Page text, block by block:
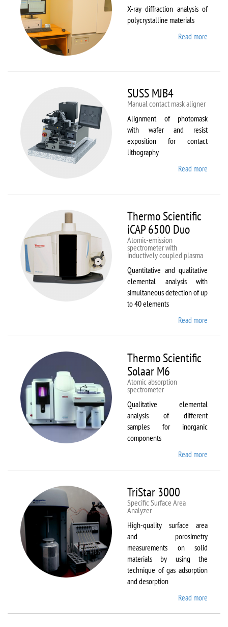
X-ray diffraction analysis of
polycrystalline materials
Read more
7000S
SUSS MJB4
Manual contact mask aligner
Alignment of photomask
with wafer and resist
exposition for contact
lithography
Read more
Thermo Scientific
iCAP 6500 Duo
Atomic-emission
spectrometer with
inductively coupled plasma
Quantitative and qualitative
elemental analysis with
simultaneous detection of up
to 40 elements
Read more
Thermo Scientific
Solaar M6
Atomic absorption
spectrometer
Qualitative elemental
analysis of different
samples for inorganic
components
Read more
TriStar 3000
Specific Surface Area
Analyzer
High-quality surface area
and porosimetry
measurements on solid
materials by using the
technique of gas adsorption
and desorption
Read more